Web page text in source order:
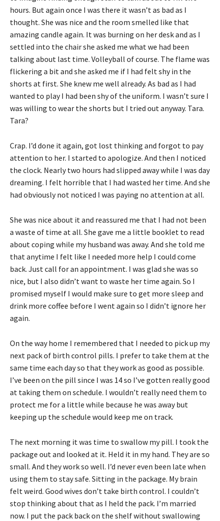
hours. But again once I was there it wasn’t as bad as I
thought. She was nice and the room smelled like that
amazing candle again. It was burning on her desk and as I
settled into the chair she asked me what we had been
talking about last time. Volleyball of course. The flame was
flickering a bit and she asked me if I had felt shy in the
shorts at first. She knew me well already. As bad as I had
wanted to play I had been shy of the uniform. I wasn’t sure I
was willing to wear the shorts but I tried out anyway. Tara.
Tara?
Crap. I’d done it again, got lost thinking and forgot to pay
attention to her. I started to apologize. And then I noticed
the clock. Nearly two hours had slipped away while I was day
dreaming. I felt horrible that I had wasted her time. And she
had obviously not noticed I was paying no attention at all.
She was nice about it and reassured me that I had not been
a waste of time at all. She gave me a little booklet to read
about coping while my husband was away. And she told me
that anytime I felt like I needed more help I could come
back. Just call for an appointment. I was glad she was so
nice, but I also didn’t want to waste her time again. So I
promised myself I would make sure to get more sleep and
drink more coffee before I went again so I didn’t ignore her
again.
On the way home I remembered that I needed to pick up my
next pack of birth control pills. I prefer to take them at the
same time each day so that they work as good as possible.
I’ve been on the pill since I was 14 so I’ve gotten really good
at taking them on schedule. I wouldn’t really need them to
protect me for a little while because he was away but
keeping up the schedule would keep me on track.
The next morning it was time to swallow my pill. I took the
package out and looked at it. Held it in my hand. They are so
small. And they work so well. I’d never even been late when
using them to stay safe. Sitting in the package. My brain
felt weird. Good wives don’t take birth control. I couldn’t
stop thinking about that as I held the pack. I’m married
now. I put the pack back on the shelf without swallowing